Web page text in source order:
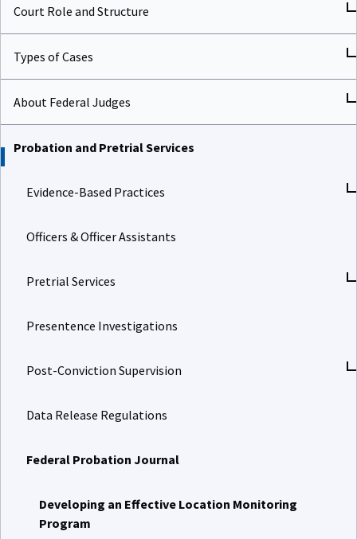
Court Role and Structure
Types of Cases
About Federal Judges
Probation and Pretrial Services
Evidence-Based Practices
Officers & Officer Assistants
Pretrial Services
Presentence Investigations
Post-Conviction Supervision
Data Release Regulations
Federal Probation Journal
Developing an Effective Location Monitoring
Program